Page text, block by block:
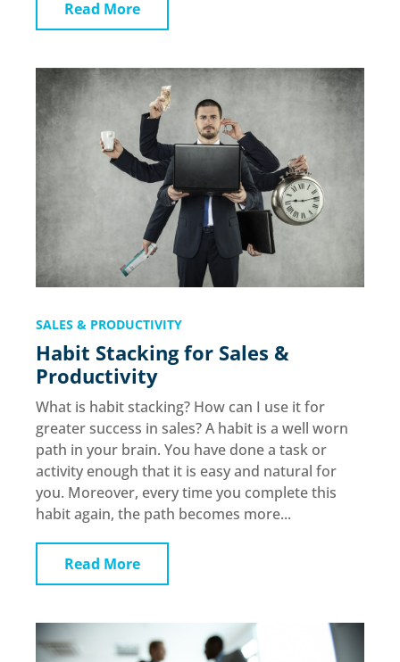
Read More
Habit Stacking for Sales &
Productivity
SALES & PRODUCTIVITY
What is habit stacking? How can I use it for
greater success in sales? A habit is a well worn
path in your brain. You have done a task or
activity enough that it is easy and natural for
you. Moreover, every time you complete this
habit again, the path becomes more...
Read More